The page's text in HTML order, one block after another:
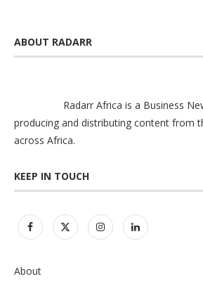
ABOUT RADARR
Radarr Africa is a Business
producing and distributing content from
across Africa.
KEEP IN TOUCH
About